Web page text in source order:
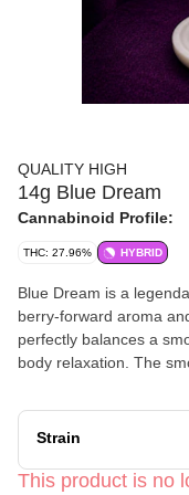
QUALITY HIGH
14g Blue Dream
Cannabinoid Profile:
THC: 27.96% HYBRID
Blue Dream is a
berry-forward aroma
perfectly balances a
body relaxation. The
balanced high that’s
Strain
This product is no